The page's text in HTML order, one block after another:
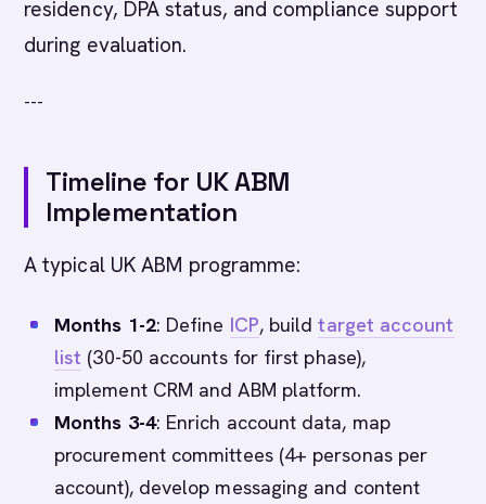
residency, DPA status, and compliance support
during evaluation.
---
Timeline for UK ABM
Implementation
A typical UK ABM programme:
Months 1-2: Define ICP, buildtarget account
list (30-50 accounts for first phase),
implement CRM and ABM platform.
Months 3-4: Enrich account data, map
procurement committees (4+ personas per
account), develop messaging and content